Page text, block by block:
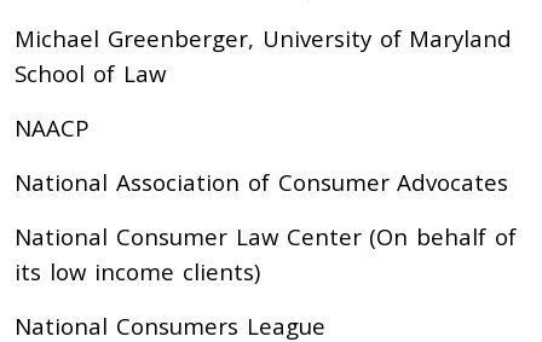
Michael Greenberger, University of Maryland
School of Law
NAACP
National Association of Consumer Advocates
National Consumer Law Center (On behalf of
its low income clients)
National Consumers League